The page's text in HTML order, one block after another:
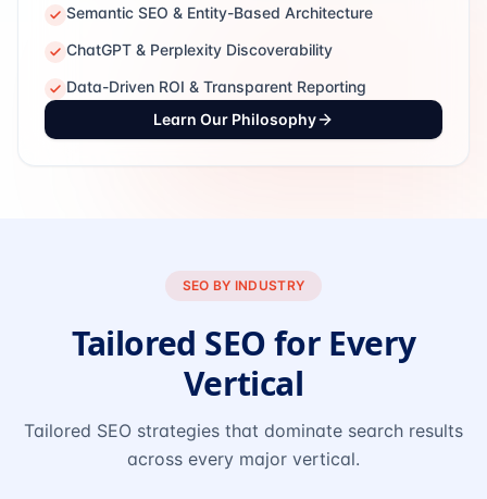
Semantic SEO & Entity-Based Architecture
ChatGPT & Perplexity Discoverability
Data-Driven ROI & Transparent Reporting
Learn Our Philosophy
SEO BY INDUSTRY
Tailored SEO for Every
Vertical
Tailored SEO strategies that dominate search results
across every major vertical.